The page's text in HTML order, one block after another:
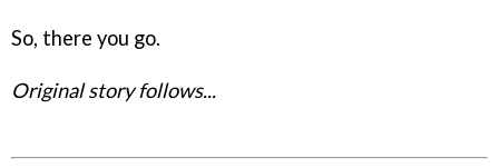
So, there you go.
Original story follows...